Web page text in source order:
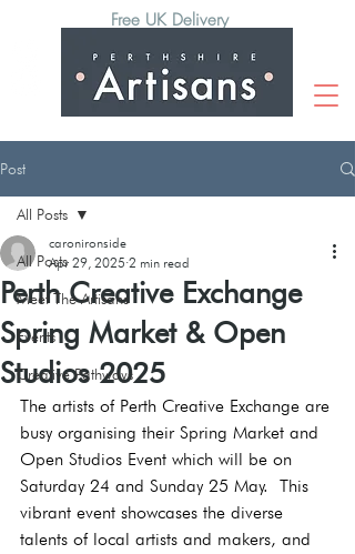
Free UK Delivery
Post
All Posts
Meet The Artisans
Events
Creative Pathways
All Posts
Perth Creative Exchange
Spring Market & Open
Studios 2025
caronironside
Apr 29, 2025 2 min read
The artists of Perth Creative Exchange are
busy organising their Spring Market and
Open Studios Event which will be on
Saturday 24 and Sunday 25 May.  This
vibrant event showcases the diverse
talents of local artists and makers, and